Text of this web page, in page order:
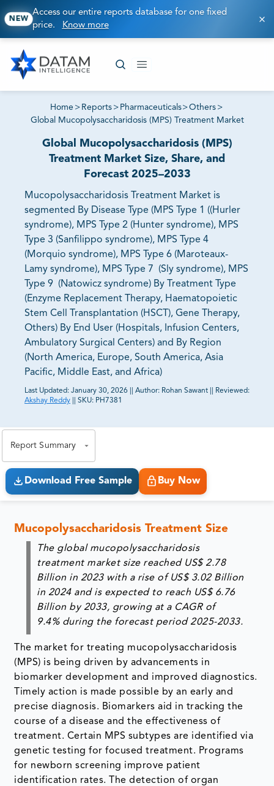
NEW
Access our entire reports database for one fixed
price. Know more
Home > Reports > Pharmaceuticals>Others >
Global Mucopolysaccharidosis (MPS) Treatment Market
Global Mucopolysaccharidosis (MPS)
Treatment Market Size, Share, and
Forecast 2025–2033
Mucopolysaccharidosis Treatment Market is
segmented By Disease Type (MPS Type 1 ((Hurler
syndrome), MPS Type 2 (Hunter syndrome), MPS
Type 3 (Sanfilippo syndrome), MPS Type 4
(Morquio syndrome), MPS Type 6 (Maroteaux-
Lamy syndrome), MPS Type 7 (Sly syndrome), MPS
Type 9 (Natowicz syndrome) By Treatment Type
(Enzyme Replacement Therapy, Haematopoietic
Stem Cell Transplantation (HSCT), Gene Therapy,
Others) By End User (Hospitals, Infusion Centers,
Ambulatory Surgical Centers) and By Region
(North America, Europe, South America, Asia
Pacific, Middle East, and Africa)
Last Updated: January 30, 2026 Author: Rohan Sawant
Reviewed:
Akshay Reddy
SKU: PH7381
Report Summary
Download Free Sample Buy Now
Mucopolysaccharidosis Treatment Size
The global mucopolysaccharidosis
treatment market size reached US$ 2.78
Billion in 2023 with a rise of US$ 3.02 Billion
in 2024and is expected to reach US$ 6.76
Billion by 2033, growing at a CAGR of
9.4% during the forecast period 2025-2033.
The market for treating mucopolysaccharidosis
(MPS) is being driven by advancements in
biomarker development and improved diagnostics.
Timely action is made possible by an early and
precise diagnosis. Biomarkers aid in tracking the
course of a disease and the effectiveness of
treatment. Certain MPS subtypes are identified via
genetic testing for focused treatment. Programs
for newborn screening improve patient
identification rates. The detection of organ